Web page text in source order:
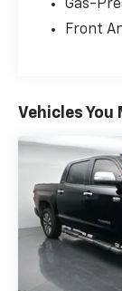
Hyundai,
Knoxville,
call with
for the
Gas-
Front
Vehicles You